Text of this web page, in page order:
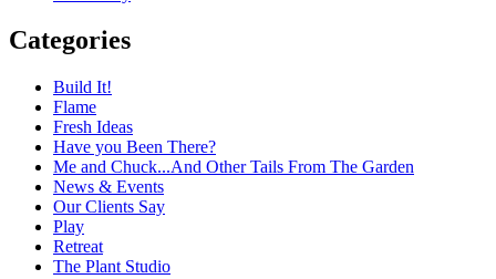
Categories
Build It!
Flame
Fresh Ideas
Have you Been There?
Me and Chuck...And Other Tails From The Garden
News & Events
Our Clients Say
Play
Retreat
The Plant Studio